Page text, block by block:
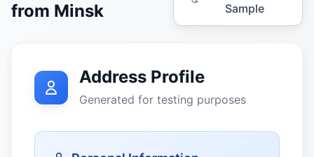
from Minsk
Sample
Address Profile
Generated for testing purposes